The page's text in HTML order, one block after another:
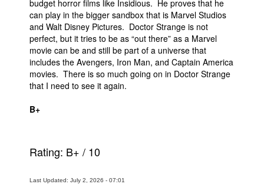
budget horror films like Insidious. He proves that he
can play in the bigger sandbox that is Marvel Studios
and Walt Disney Pictures. Doctor Strange is not
perfect, but it tries to be as “out there” as a Marvel
movie can be and still be part of a universe that
includes the Avengers, Iron Man, and Captain America
movies. There is so much going on in Doctor Strange
that I need to see it again.
B+
Rating: B+ / 10
Last Updated: July 2, 2026 - 07:01